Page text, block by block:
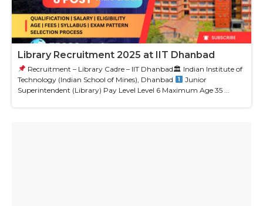
Library Recruitment 2025 at IIT Dhanbad
Recruitment – Library Cadre – IIT Dhanbad🏛 Indian Institute of
Technology (Indian School of Mines), Dhanbad
Junior
Superintendent (Library) Pay Level Level 6 Maximum Age 35 ...